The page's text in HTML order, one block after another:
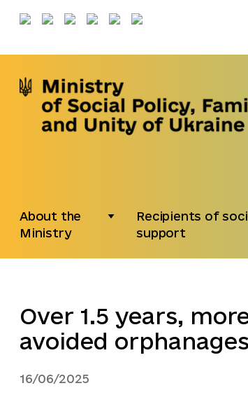
About the
Ministry
Recipients of
support
Over 1.5 years,
avoided
16/06/2025